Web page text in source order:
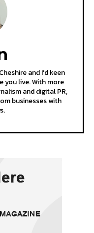
and I'd keen
you live. With more
and digital PR,
businesses with